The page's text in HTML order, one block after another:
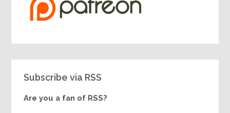
Subscribe via RSS
Are you a fan of RSS?